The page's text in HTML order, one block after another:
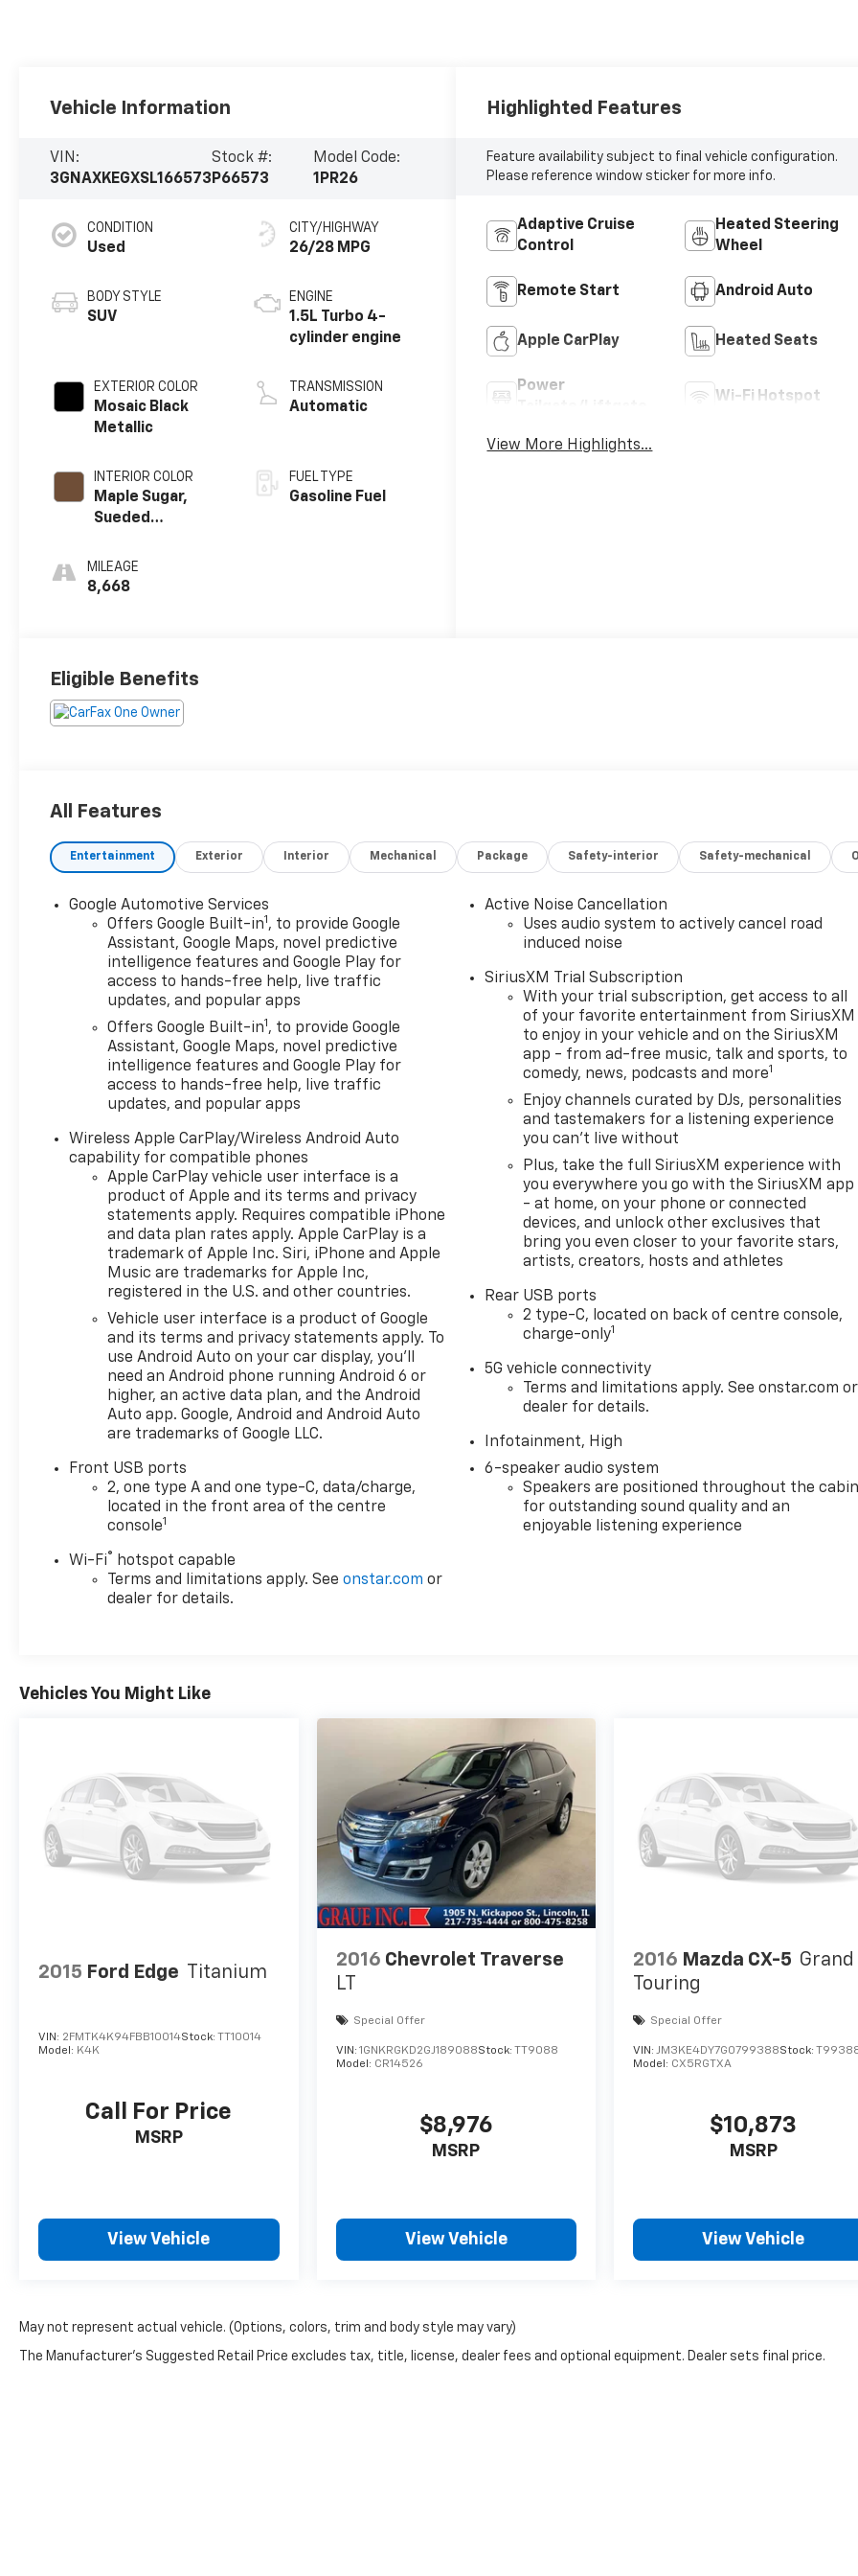
Vehicle Information
VIN:
3GNAXKEGXSL166573
Stock #:
P66573
Model Code:
1PR26
CONDITION
Used
BODY STYLE
SUV
EXTERIOR COLOR
Mosaic Black
Metallic
INTERIOR COLOR
Maple Sugar,
Sueded
Trim
MILEAGE
8,668
CITY/HIGHWAY
26/28 MPG
ENGINE
1.5L Turbo 4-
cylinder engine
TRANSMISSION
Automatic
FUEL TYPE
Gasoline Fuel
Highlighted Features
Feature availability subject to final vehicle configuration.
Please reference window sticker for more info.
Adaptive Cruise
Control
Heated Steering
Wheel
Remote Start Android Auto
Apple CarPlay Heated Seats
Power
Wi-Fi Hotspot
View More Highlights...
Eligible Benefits
All Features
Entertainment Exterior Interior Mechanical Package Safety-interior Safety-mechanical
Google Automotive Services
Offers Google Built-in1 , to provide Google
Assistant, Google Maps, novel predictive
intelligence features and Google Play for
access to hands-free help, live traffic
updates, and popular apps
Offers Google Built-in1 , to provide Google
Assistant, Google Maps, novel predictive
intelligence features and Google Play for
access to hands-free help, live traffic
updates, and popular apps
Wireless Apple CarPlay/Wireless Android Auto
capability for compatible phones
Apple CarPlay vehicle user interface is a
product of Apple and its terms and privacy
statements apply. Requires compatible iPhone
and data plan rates apply. Apple CarPlay is a
trademark of Apple Inc. Siri, iPhone and Apple
Music are trademarks for Apple Inc,
registered in the U.S. and other countries.
Vehicle user interface is a product of Google
and its terms and privacy statements apply. To
use Android Auto on your car display, you'll
need an Android phone running Android 6 or
higher, an active data plan, and the Android
Auto app. Google, Android and Android Auto
are trademarks of Google LLC.
Front USB ports
2, one type A and one type-C, data/charge,
located in the front area of the centre
console1
Wi-Fi® hotspot capable
Terms and limitations apply. Seeonstar.com or
dealer for details.
Active Noise Cancellation
Uses audio system to actively cancel road
induced noise
SiriusXM Trial Subscription
With your trial subscription, get access to all
of your favorite entertainment from SiriusXM
to enjoy in your vehicle and on the SiriusXM
app - from ad-free music, talk and sports, to
comedy, news, podcasts and more1
Enjoy channels curated by DJs, personalities
and tastemakers for a listening experience
you can't live without
Plus, take the full SiriusXM experience with
you everywhere you go with the SiriusXM app
- at home, on your phone or connected
devices, and unlock other exclusives that
bring you even closer to your favorite stars,
artists, creators, hosts and athletes
Rear USB ports
2 type-C, located on back of centre console,
charge-only1
5G vehicle connectivity
Terms and limitations apply. See onstar.com or
dealer for details.
Infotainment, High
6-speaker audio system
Speakers are positioned throughout the
for outstanding sound quality and an
enjoyable listening experience
Vehicles You Might Like
2015 Ford Edge Titanium
VIN: 2FMTK4K94FBB10014Stock: TT10014
Model: K4K
Call For Price
MSRP
View Vehicle
2016 Chevrolet Traverse
LT
Special Offer
VIN: 1GNKRGKD2GJ189088Stock: TT9088
Model: CR14526
$8,976
MSRP
View Vehicle
2016 Mazda CX-5 Grand
Touring
Special Offer
VIN:JM3KE4DY7G0799388Stock:
Model: CX5RGTXA
$10,873
MSRP
View Vehicle
May not represent actual vehicle. (Options, colors, trim and body style may vary)
The Manufacturer's Suggested Retail Price excludes tax, title, license, dealer fees and optional equipment. Dealer sets final price.